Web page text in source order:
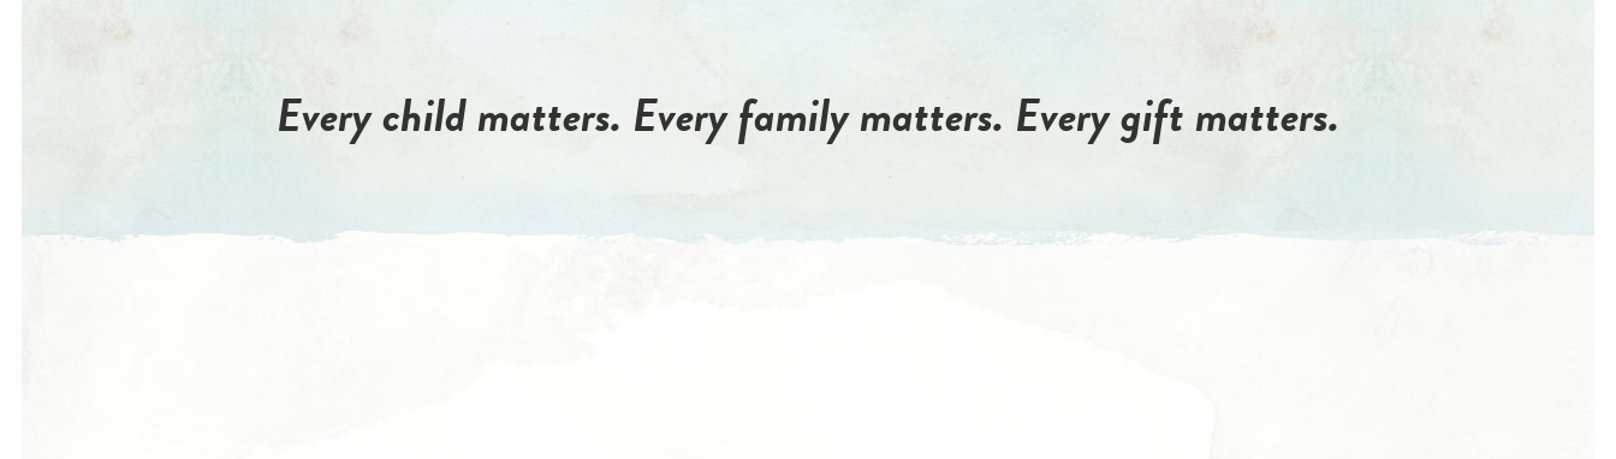
Every child matters. Every family matters. Every gift matters.